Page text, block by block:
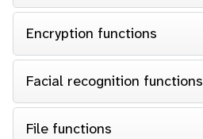
Encryption functions
Facial recognition functions
File functions